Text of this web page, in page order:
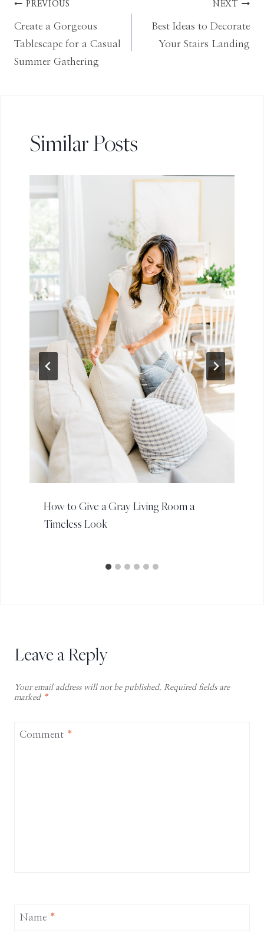
Post
navigation
PREVIOUS
Create a Gorgeous
Tablescape for a Casual
Summer Gathering
NEXT
Best Ideas to Decorate
Your Stairs Landing
Similar Posts
How to Give a Gray Living Room a
Timeless Look
Leave a Reply
Your email address will not be published.
Required fields are
marked *
Comment *
Name *